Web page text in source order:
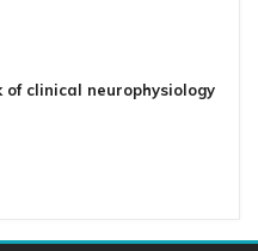
of clinical neurophysiology